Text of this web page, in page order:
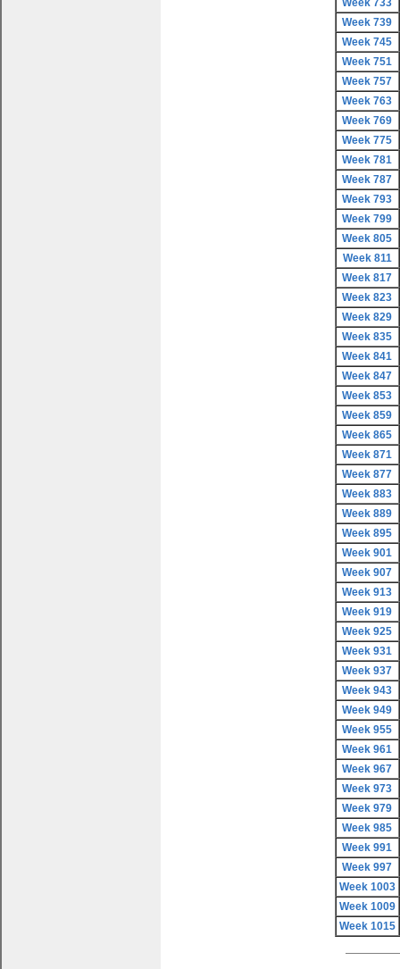
Week 733
Week 739
Week 745
Week 751
Week 757
Week 763
Week 769
Week 775
Week 781
Week 787
Week 793
Week 799
Week 805
Week 811
Week 817
Week 823
Week 829
Week 835
Week 841
Week 847
Week 853
Week 859
Week 865
Week 871
Week 877
Week 883
Week 889
Week 895
Week 901
Week 907
Week 913
Week 919
Week 925
Week 931
Week 937
Week 943
Week 949
Week 955
Week 961
Week 967
Week 973
Week 979
Week 985
Week 991
Week 997
Week 1003
Week 1009
Week 1015